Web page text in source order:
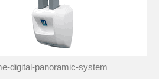
digital-panoramic-system